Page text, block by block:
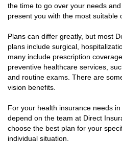
the time to go over your needs
present you with the most suitable
Plans can differ greatly, but most
plans include surgical,
many include prescription
preventive healthcare services,
and routine exams. There are
vision benefits.
For your health insurance needs
depend on the team at Direct
choose the best plan for your
individual situation.